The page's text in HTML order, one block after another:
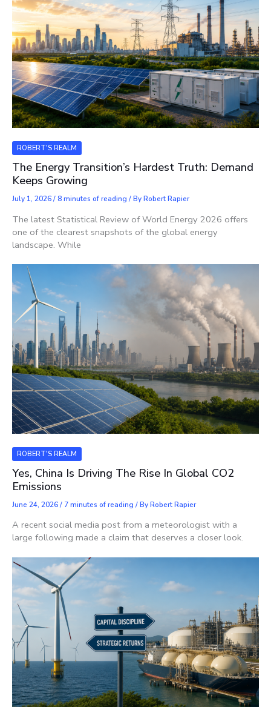
ROBERT'S REALM
The Energy Transition’s Hardest Truth: Demand
Keeps Growing
July 1, 2026/8 minutes of reading / ByRobert Rapier
The latest Statistical Review of World Energy 2026 offers
one of the clearest snapshots of the global energy
landscape. While
ROBERT'S REALM
Yes, China Is Driving The Rise In Global CO2
Emissions
June 24, 2026/ 7 minutes of reading / ByRobert Rapier
A recent social media post from a meteorologist with a
large following made a claim that deserves a closer look.